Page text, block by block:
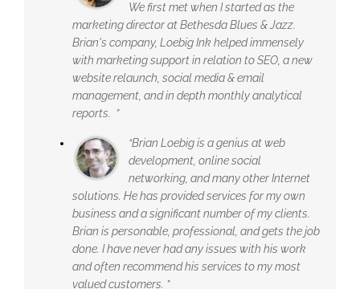
We first met when I started as the
marketing director at Bethesda Blues & Jazz.
Brian's company, Loebig Ink helped immensely
with marketing support in relation to SEO, a new
website relaunch, social media & email
management, and in depth monthly analytical
reports. ”
“Brian Loebig is a genius at web
development, online social
networking, and many other Internet
solutions. He has provided services for my own
business and a significant number of my clients.
Brian is personable, professional, and gets the job
done. I have never had any issues with his work
and often recommend his services to my most
valued customers. ”